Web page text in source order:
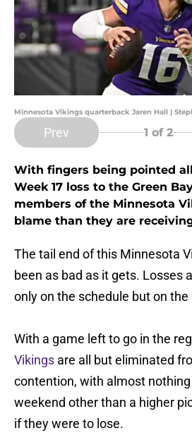
Minnesota Vikings quarterback Jaren Hall |
Prev 1 of 2
With fingers being pointed
Week 17 loss to the Green
members of the Minnesota
blame than they are
The tail end of this Minnesota
been as bad as it gets. Losses
only on the schedule but on
With a game left to go in the
Vikings are all but eliminated
contention, with almost
weekend other than a higher
if they were to lose.